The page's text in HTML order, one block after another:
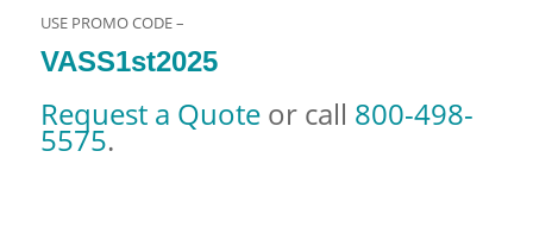
USE PROMO CODE –
VASS1st2025
Request a Quoteor call 800-498-
5575.